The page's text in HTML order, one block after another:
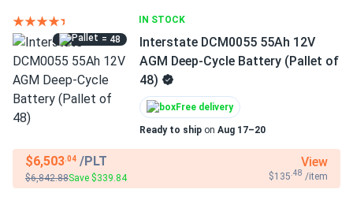
IN STOCK
= 48
Interstate DCM0055 55Ah 12V
AGM Deep-Cycle Battery (Pallet of
48)
Free delivery
Ready to ship on Aug 17–20
$6,503.04 /PLT
$6,842.88Save $339.84
View
$135 .48 /item